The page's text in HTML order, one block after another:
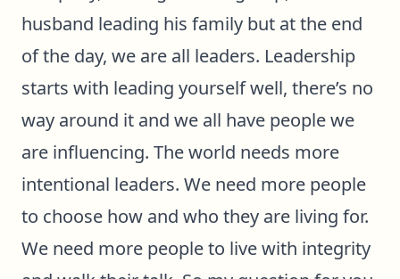
husband leading his family but at the end
of the day, we are all leaders. Leadership
starts with leading yourself well, there’s no
way around it and we all have people we
are influencing. The world needs more
intentional leaders. We need more people
to choose how and who they are living for.
We need more people to live with integrity